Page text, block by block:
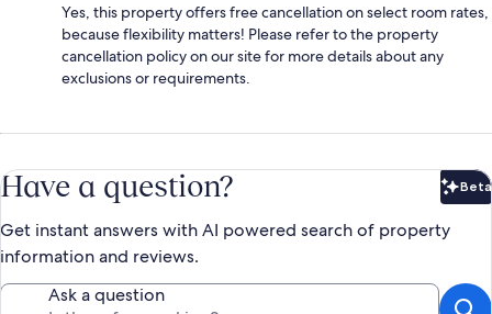
Yes, this property offers free cancellation on select room rates,
because flexibility matters! Please refer to the property
cancellation policy on our site for more details about any
exclusions or requirements.
Have a question? Beta
Get instant answers with AI powered search of property
information and reviews.
Ask a question